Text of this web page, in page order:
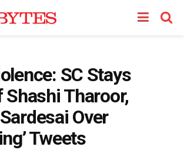
SC Stays
Shashi Tharoor,
Over
Tweets